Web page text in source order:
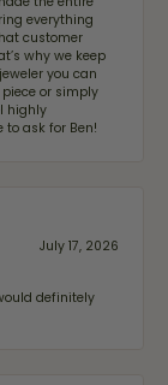
everything
customer
why we keep
you can
or simply
highly
to ask for Ben!
July 17, 2026
definitely